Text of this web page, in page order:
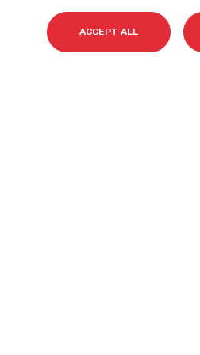
ACCEPT ALL